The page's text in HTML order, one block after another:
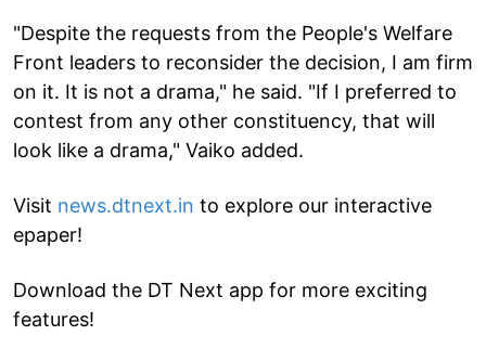
"Despite the requests from the People's Welfare
Front leaders to reconsider the decision, I am firm
on it. It is not a drama," he said. "If I preferred to
contest from any other constituency, that will
look like a drama," Vaiko added.
Visit news.dtnext.in to explore our interactive
epaper!
Download the DT Next app for more exciting
features!